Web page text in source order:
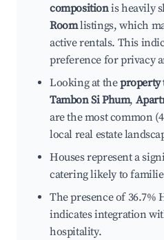
compositionis heavily
Roomlistings, which
active rentals. This
preference for privacy
Looking at theproperty
Tambon Si Phum,
are the most common
local real estate
Houses represent a
catering likely to
The presence of 36.7%
indicates integration
hospitality.